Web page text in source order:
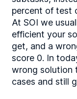
percent of test
At SOI we
efficient your
get, and a
score 0. In
wrong solution
cases and still